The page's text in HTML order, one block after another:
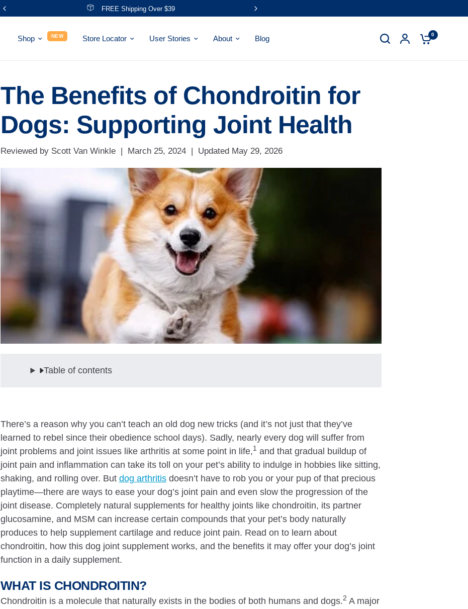
Save With NEW Bundles!
Shop NEW Store Locator User Stories About Blog 0
The Benefits of Chondroitin for
Dogs: Supporting Joint Health
Reviewed by Scott Van Winkle | March 25, 2024 | Updated May 29, 2026
Table of contents
There’s a reason why you can’t teach an old dog new tricks (and it’s not just that they’ve
learned to rebel since their obedience school days). Sadly, nearly every dog will suffer from
joint problems and joint issues like arthritis at some point in life,1 and that gradual buildup of
joint pain and inflammation can take its toll on your pet’s ability to indulge in hobbies like sitting,
shaking, and rolling over. But dog arthritisdoesn’t have to rob you or your pup of that precious
playtime—there are ways to ease your dog’s joint pain and even slow the progression of the
joint disease. Completely natural supplements for healthy joints like chondroitin, its partner
glucosamine, and MSM can increase certain compounds that your pet’s body naturally
produces to help supplement cartilage and reduce joint pain. Read on to learn about
chondroitin, how this dog joint supplement works, and the benefits it may offer your dog’s joint
function in a daily supplement.
WHAT IS CHONDROITIN?
Chondroitin is a molecule that naturally exists in the bodies of both humans and dogs.2 A major